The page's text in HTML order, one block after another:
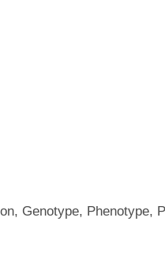
Genotype, Phenotype,